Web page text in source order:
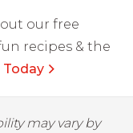
our free
recipes & the
Today
may vary by